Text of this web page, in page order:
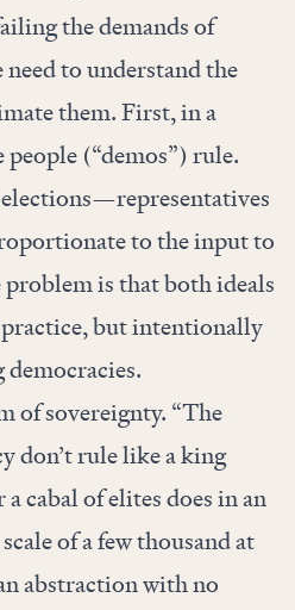
the demands of
need to understand the
them. First, in a
people (“demos”) rule.
to the input to
is that both ideals
but intentionally
of sovereignty. “The
don’t rule like a king
cabal of elites does in an
of a few thousand at
abstraction with no